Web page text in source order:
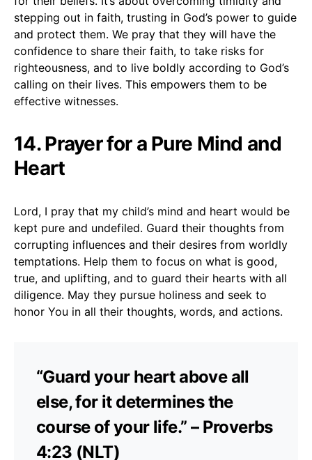
stepping out in faith, trusting in God’s power to guide
and protect them. We pray that they will have the
confidence to share their faith, to take risks for
righteousness, and to live boldly according to God’s
calling on their lives. This empowers them to be
effective witnesses.
14. Prayer for a Pure Mind and
Heart
Lord, I pray that my child’s mind and heart would be
kept pure and undefiled. Guard their thoughts from
corrupting influences and their desires from worldly
temptations. Help them to focus on what is good,
true, and uplifting, and to guard their hearts with all
diligence. May they pursue holiness and seek to
honor You in all their thoughts, words, and actions.
“Guard your heart above all
else, for it determines the
course of your life.” – Proverbs
4:23 (NLT)